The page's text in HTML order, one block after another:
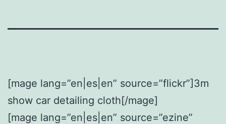
[mage lang=”en|es|en” source=”flickr”]3m
show car detailing cloth[/mage]
[mage lang=”en|es|en” source=”ezine”